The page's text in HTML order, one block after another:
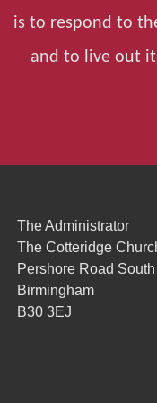
is to respond to
and to live out
The Administrator
The Cotteridge
Pershore Road South
Birmingham
B30 3EJ